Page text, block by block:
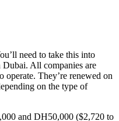
need to take this into
Dubai. All companies are
operate. They’re renewed on
on the type of
and DH50,000 ($2,720 to